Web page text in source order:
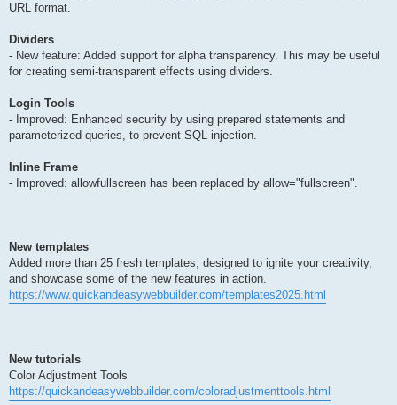
URL format.
Dividers
- New feature: Added support for alpha transparency. This may be useful
for creating semi-transparent effects using dividers.
Login Tools
- Improved: Enhanced security by using prepared statements and
parameterized queries, to prevent SQL injection.
Inline Frame
- Improved: allowfullscreen has been replaced by allow="fullscreen".
New templates
Added more than 25 fresh templates, designed to ignite your creativity,
and showcase some of the new features in action.
https://www.quickandeasywebbuilder.com/templates2025.html
New tutorials
Color Adjustment Tools
https://quickandeasywebbuilder.com/coloradjustmenttools.html